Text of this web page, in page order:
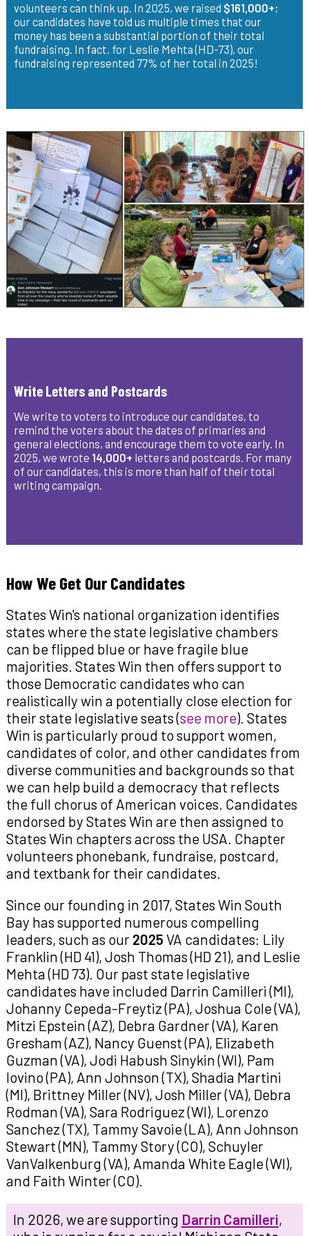
volunteers can think up. In 2025, we raised $161,000+;
our candidates have told us multiple times that our
money has been a substantial portion of their total
fundraising. In fact, for Leslie Mehta (HD-73), our
fundraising represented 77% of her total in 2025!
Write Letters and Postcards
We write to voters to introduce our candidates, to
remind the voters about the dates of primaries and
general elections, and encourage them to vote early. In
2025, we wrote 14,000+ letters and postcards. For many
of our candidates, this is more than half of their total
writing campaign.
How We Get Our Candidates
States Win's national organization identifies
states where the state legislative chambers
can be flipped blue or have fragile blue
majorities. States Win then offers support to
those Democratic candidates who can
realistically win a potentially close election for
their state legislative seats (see more). States
Win is particularly proud to support women,
candidates of color, and other candidates from
diverse communities and backgrounds so that
we can help build a democracy that reflects
the full chorus of American voices. Candidates
endorsed by States Win are then assigned to
States Win chapters across the USA. Chapter
volunteers phonebank, fundraise, postcard,
and textbank for their candidates.
Since our founding in 2017, States Win South
Bay has supported numerous compelling
leaders, such as our 2025 VA candidates: Lily
Franklin (HD 41), Josh Thomas (HD 21), and Leslie
Mehta (HD 73). Our past state legislative
candidates have included Darrin Camilleri (MI),
Johanny Cepeda-Freytiz (PA), Joshua Cole (VA),
Mitzi Epstein (AZ), Debra Gardner (VA), Karen
Gresham (AZ), Nancy Guenst (PA), Elizabeth
Guzman (VA), Jodi Habush Sinykin (WI), Pam
Iovino (PA), Ann Johnson (TX), Shadia Martini
(MI), Brittney Miller (NV), Josh Miller (VA), Debra
Rodman (VA), Sara Rodriguez (WI), Lorenzo
Sanchez (TX), Tammy Savoie (LA), Ann Johnson
Stewart (MN), Tammy Story (CO), Schuyler
VanValkenburg (VA), Amanda White Eagle (WI),
and Faith Winter (CO).
In 2026, we are supporting Darrin Camilleri,